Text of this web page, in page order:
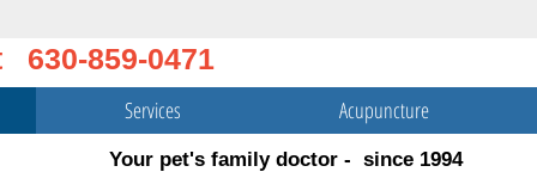
630-859-0471
Services Acupuncture
Your pet's family doctor - since 1994